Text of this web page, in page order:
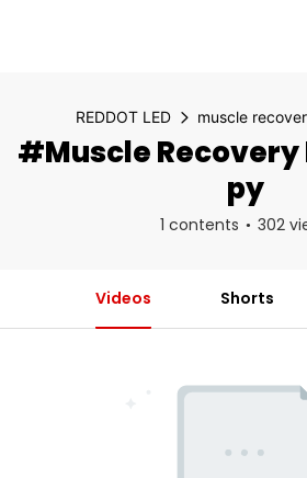
REDDOT LED muscle
#muscle Recovery
Py
1 contents 302
Videos Shorts